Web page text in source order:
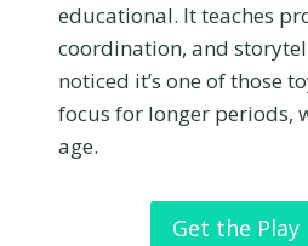
educational. It teaches
coordination, and
noticed it’s one of those
focus for longer periods,
age.
Get the Play